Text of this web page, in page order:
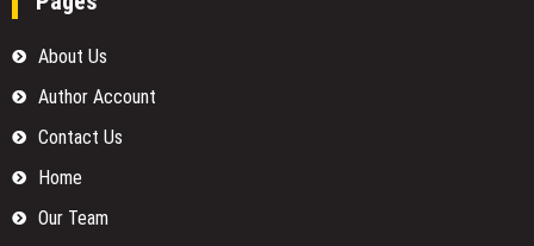
About Us
Author Account
Contact Us
Home
Our Team